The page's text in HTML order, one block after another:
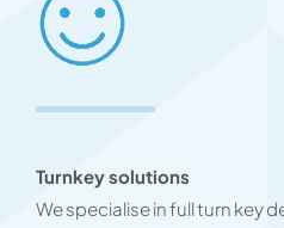
Turnkey solutions
We specialise in full turn key